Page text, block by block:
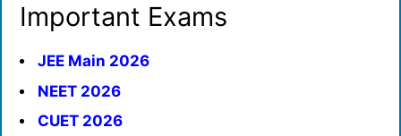
Important Exams
JEE Main 2026
NEET 2026
CUET 2026